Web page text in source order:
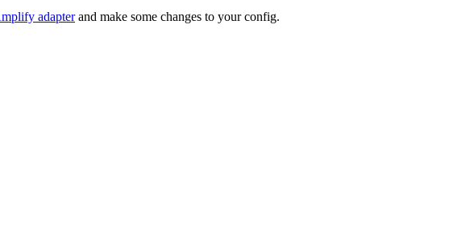
adapterand make some changes to your config.